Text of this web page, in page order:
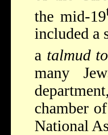
the mid-19
included a
a talmud
many
chamber
National